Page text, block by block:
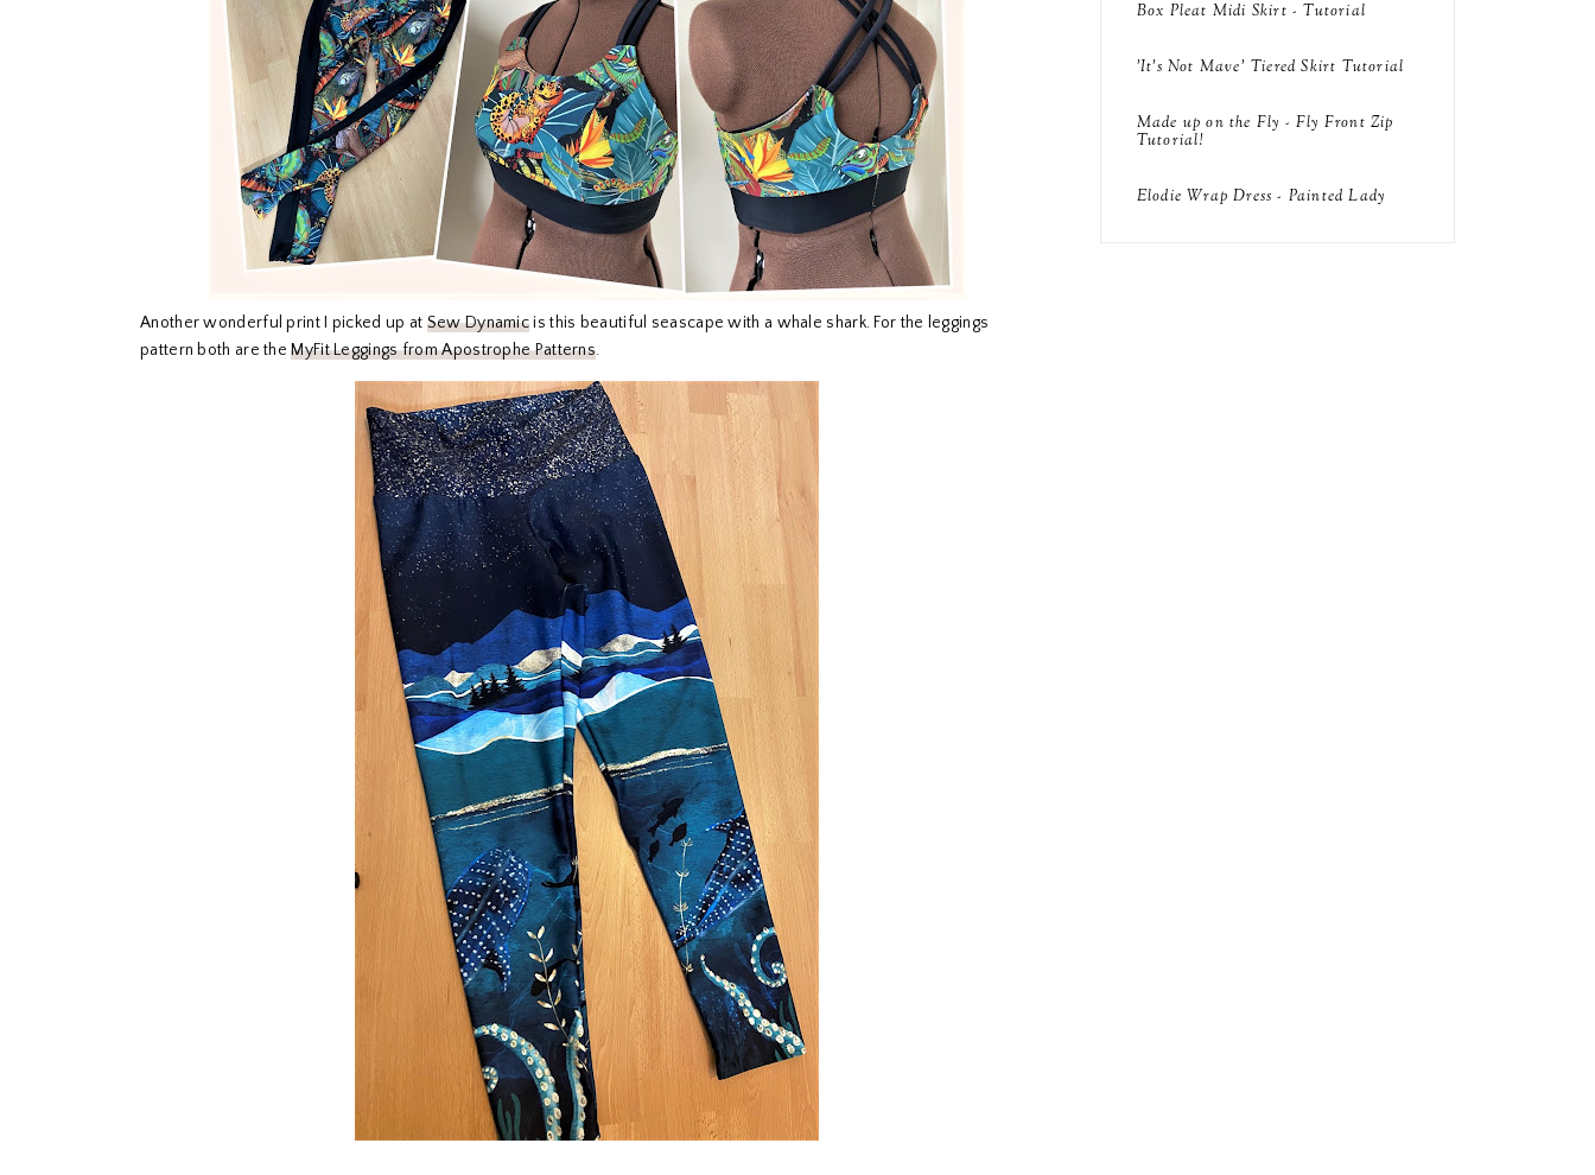
Another wonderful print I picked up at Sew Dynamicis this beautiful seascape with a whale shark. For the leggings
pattern both are theMyFit Leggings from Apostrophe Patterns.
Box Pleat Midi Skirt - Tutorial
'It's Not Mave' Tiered Skirt Tutorial
Made up on the Fly - Fly Front Zip
Tutorial!
Elodie Wrap Dress - Painted Lady